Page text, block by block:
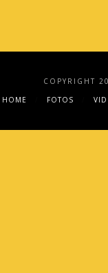
COPYRIGHT
HOME
FOTOS